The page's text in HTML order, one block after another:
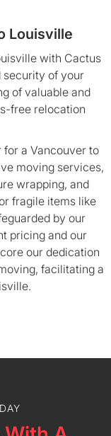
Louisville
with Cactus
security of your
of valuable and
free relocation
a Vancouver to
moving services,
wrapping, and
fragile items like
by our
pricing and our
our dedication
facilitating a